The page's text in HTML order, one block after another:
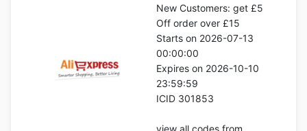
New Customers: get £5
Off order over £15
Starts on 2026-07-13
00:00:00
Expires on 2026-10-10
23:59:59
ICID 301853
view all codes from